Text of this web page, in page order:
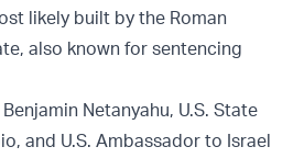
likely built by the Roman
also known for sentencing
Netanyahu, U.S. State
and U.S. Ambassador to Israel